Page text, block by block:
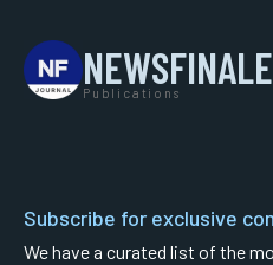
NEWSFINALE
Publications
Subscribe for exclusive
We have a curated list of the